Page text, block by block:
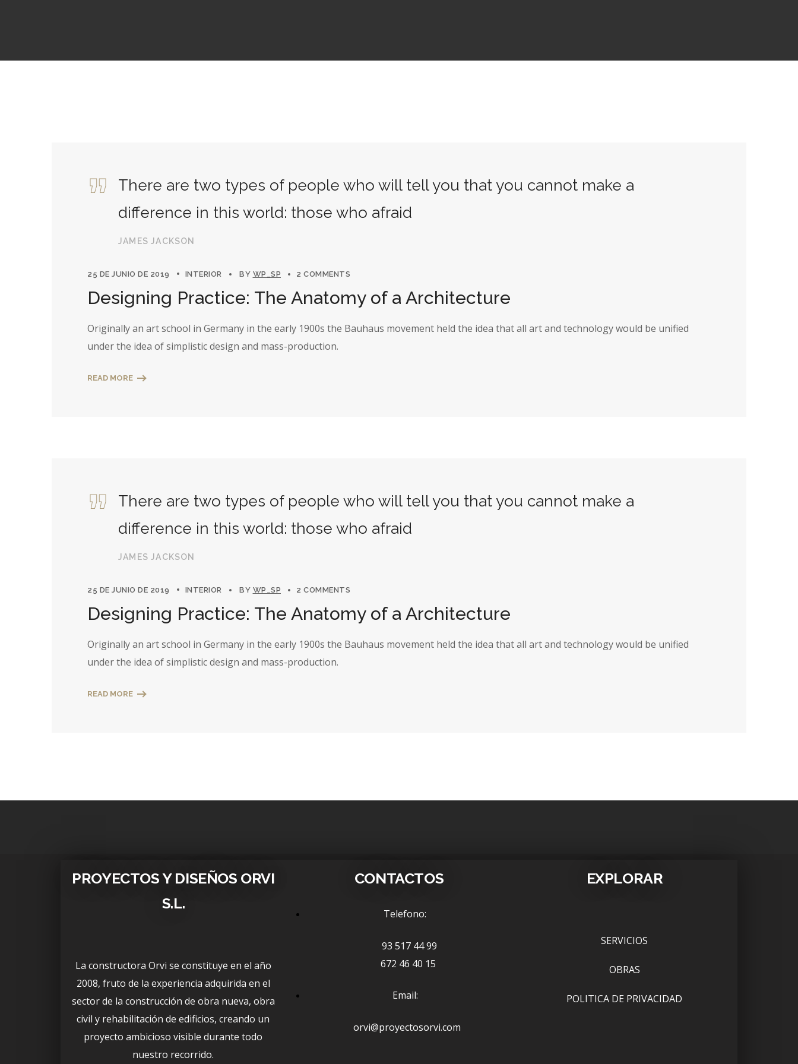
There are two types of people who will tell you that you cannot make a
difference in this world: those who afraid
JAMES JACKSON
25 DE JUNIO DE 2019 INTERIOR BY WP_SP 2 COMMENTS
Designing Practice: The Anatomy of a Architecture
Originally an art school in Germany in the early 1900s the Bauhaus movement held the idea that all art and technology would be unified
under the idea of simplistic design and mass-production.
READ MORE
There are two types of people who will tell you that you cannot make a
difference in this world: those who afraid
JAMES JACKSON
25 DE JUNIO DE 2019 INTERIOR BY WP_SP 2 COMMENTS
Designing Practice: The Anatomy of a Architecture
Originally an art school in Germany in the early 1900s the Bauhaus movement held the idea that all art and technology would be unified
under the idea of simplistic design and mass-production.
READ MORE
PROYECTOS Y DISEÑOS ORVI
S.L.
La constructora Orvi se constituye en el año
2008, fruto de la experiencia adquirida en el
sector de la construcción de obra nueva, obra
civil y rehabilitación de edificios, creando un
proyecto ambicioso visible durante todo
nuestro recorrido.
CONTACTOS
Telefono:
93 517 44 99
672 46 40 15
Email:
orvi@proyectosorvi.com
EXPLORAR
SERVICIOS
OBRAS
POLITICA DE PRIVACIDAD